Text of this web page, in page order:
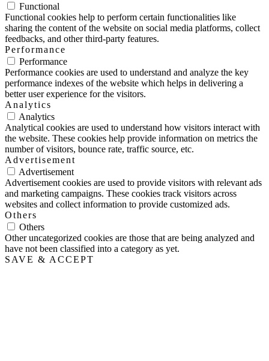
Functional
Functional cookies help to perform certain functionalities like
sharing the content of the website on social media platforms, collect
feedbacks, and other third-party features.
Performance
Performance
Performance cookies are used to understand and analyze the key
performance indexes of the website which helps in delivering a
better user experience for the visitors.
Analytics
Analytics
Analytical cookies are used to understand how visitors interact with
the website. These cookies help provide information on metrics the
number of visitors, bounce rate, traffic source, etc.
Advertisement
Advertisement
Advertisement cookies are used to provide visitors with relevant ads
and marketing campaigns. These cookies track visitors across
websites and collect information to provide customized ads.
Others
Others
Other uncategorized cookies are those that are being analyzed and
have not been classified into a category as yet.
SAVE & ACCEPT